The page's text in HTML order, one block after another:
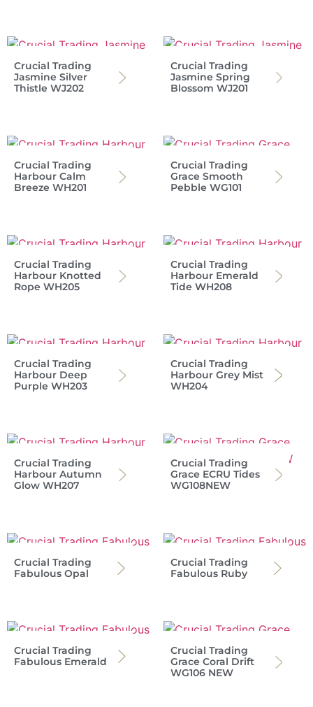
Crucial Trading
Jasmine Silver
Thistle WJ202
Crucial Trading
Jasmine Spring
Blossom WJ201
Crucial Trading
Harbour Calm
Breeze WH201
Crucial Trading
Grace Smooth
Pebble WG101
Crucial Trading
Harbour Knotted
Rope WH205
Crucial Trading
Harbour Emerald
Tide WH208
Crucial Trading
Harbour Deep
Purple WH203
Crucial Trading
Harbour Grey Mist
WH204
Crucial Trading
Harbour Autumn
Glow WH207
Crucial Trading
Grace ECRU Tides
WG108NEW
Crucial Trading
Fabulous Opal
Crucial Trading
Fabulous Ruby
Crucial Trading
Fabulous Emerald
Crucial Trading
Grace Coral Drift
WG106 NEW